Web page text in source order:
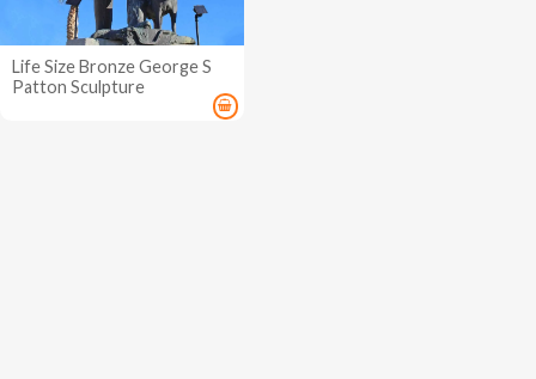
Life Size Bronze George S
Patton Sculpture